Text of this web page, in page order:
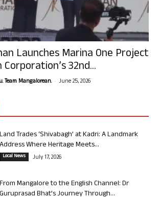
Launches Marina One Project
32nd...
Team Mangalorean. - June 25, 2026
Land Trades ‘Shivabagh’ at Kadri: A Landmark
Address Where Heritage Meets...
Local News July 17, 2026
From Mangalore to the English Channel: Dr
Guruprasad Bhat’s Journey Through...